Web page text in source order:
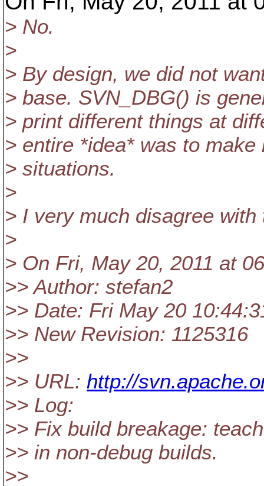
> No.
>
> By design, we did not
> base. SVN_DBG() is
> print different things at
> entire *idea* was to
> situations.
>
> I very much disagree with
>
> On Fri, May 20, 2011 at
>> Author: stefan2
>> Date: Fri May 20
>> New Revision: 1125316
>>
>> URL: http://
>> Log:
>> Fix build breakage:
>> in non-debug builds.
>>